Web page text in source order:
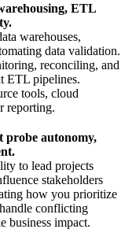
ETL
warehouses,
data validation.
reconciling, and
ETL pipelines.
tools, cloud
reporting.
probe autonomy,
to lead projects
stakeholders
how you prioritize
conflicting
business impact.